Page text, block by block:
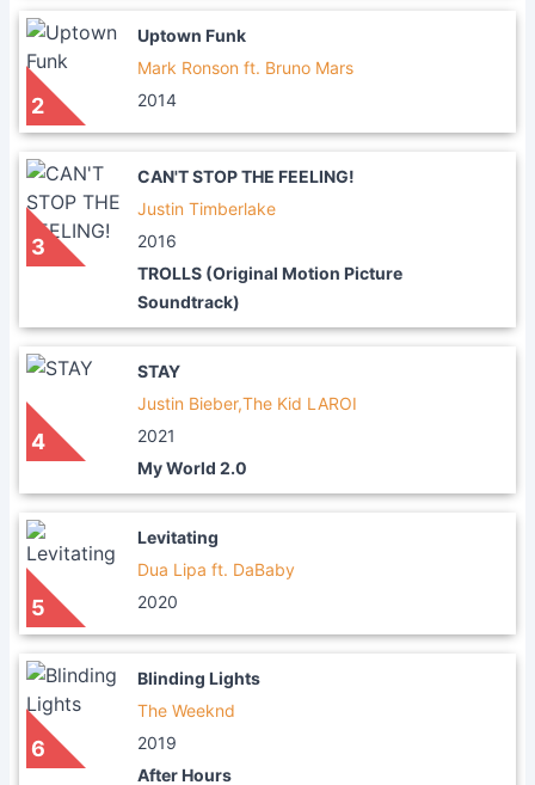
2
Uptown Funk
Mark Ronson ft. Bruno Mars
2014
3
CAN'T STOP THE FEELING!
Justin Timberlake
2016
TROLLS (Original Motion Picture
Soundtrack)
4
STAY
Justin Bieber,The Kid LAROI
2021
My World 2.0
5
Levitating
Dua Lipa ft. DaBaby
2020
6
Blinding Lights
The Weeknd
2019
After Hours